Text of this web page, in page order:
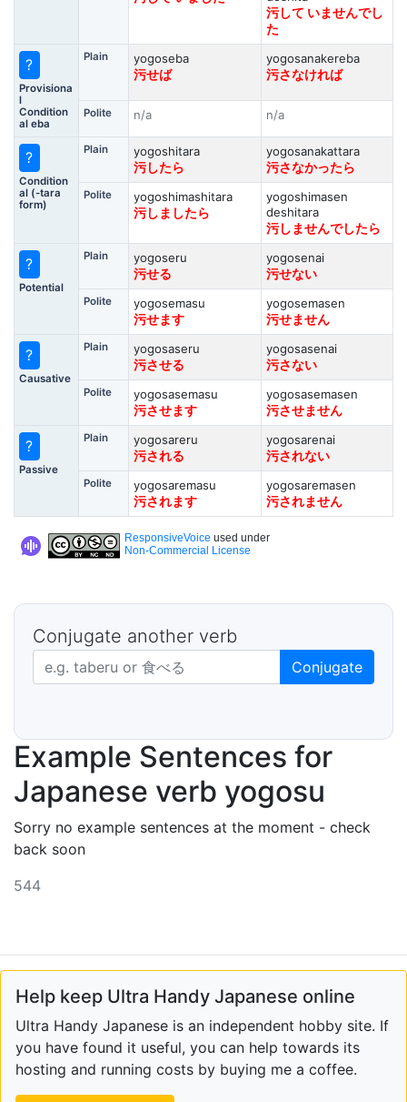
污して いませんでし
た
?
Provisiona
l
Condition
al eba
Plain
yogoseba
污せば
yogosanakereba
污さなければ
Polite n/a n/a
?
Condition
al (-tara
form)
Plain
yogoshitara
污したら
yogosanakattara
污さなかったら
Polite
yogoshimashitara
污しましたら
yogoshimasen
deshitara
污しませんでしたら
?
Potential
Plain
yogoseru
污せる
yogosenai
污せない
Polite
yogosemasu
污せます
yogosemasen
污せません
?
Causative
Plain
yogosaseru
污させる
yogosasenai
污さない
Polite
yogosasemasu
污させます
yogosasemasen
污させません
?
Passive
Plain
yogosareru
污される
yogosarenai
污されない
Polite
yogosaremasu
污されます
yogosaremasen
污されません
ResponsiveVoice used under
Non-Commercial License
Conjugate another verb
Japanese verb in dictionary form Conjugate
Example Sentences for
Japanese verb yogosu
Sorry no example sentences at the moment - check
back soon
544
Help keep Ultra Handy Japanese online
Ultra Handy Japanese is an independent hobby site. If
you have found it useful, you can help towards its
hosting and running costs by buying me a coffee.